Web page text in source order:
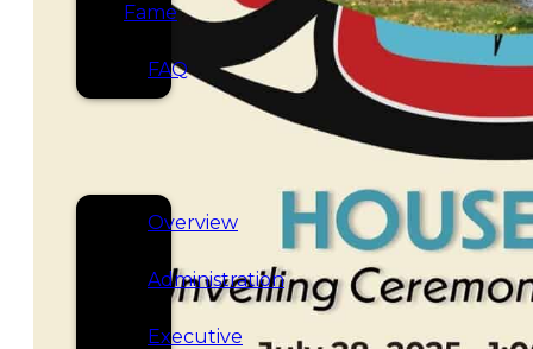
Fame
FAQ
Overview
Administration
Executive